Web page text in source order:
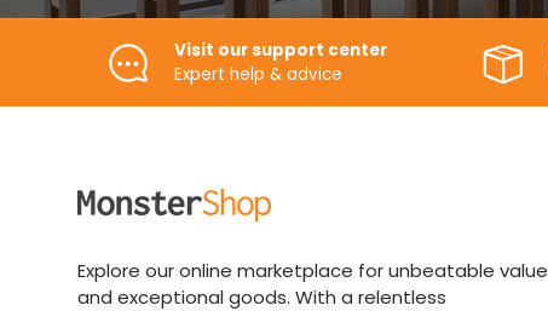
Visit our support center
Expert help & advice
Explore our online marketplace for unbeatable value
and exceptional goods. With a relentless